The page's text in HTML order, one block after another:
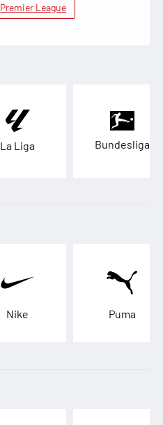
Premier League
La Liga Bundesliga
Nike Puma